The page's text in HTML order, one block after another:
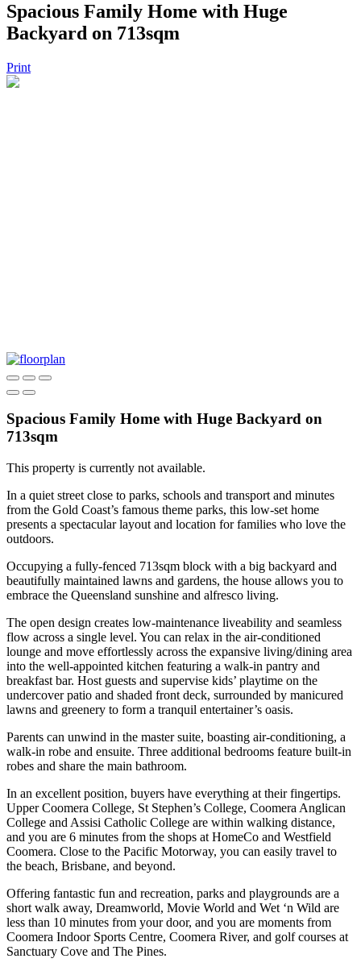
Spacious Family Home with Huge
Backyard on 713sqm
Print
Spacious Family Home with Huge Backyard on
713sqm
This property is currently not available.
In a quiet street close to parks, schools and transport and minutes
from the Gold Coast’s famous theme parks, this low-set home
presents a spectacular layout and location for families who love the
outdoors.
Occupying a fully-fenced 713sqm block with a big backyard and
beautifully maintained lawns and gardens, the house allows you to
embrace the Queensland sunshine and alfresco living.
The open design creates low-maintenance liveability and seamless
flow across a single level. You can relax in the air-conditioned
lounge and move effortlessly across the expansive living/dining area
into the well-appointed kitchen featuring a walk-in pantry and
breakfast bar. Host guests and supervise kids’ playtime on the
undercover patio and shaded front deck, surrounded by manicured
lawns and greenery to form a tranquil entertainer’s oasis.
Parents can unwind in the master suite, boasting air-conditioning, a
walk-in robe and ensuite. Three additional bedrooms feature built-in
robes and share the main bathroom.
In an excellent position, buyers have everything at their fingertips.
Upper Coomera College, St Stephen’s College, Coomera Anglican
College and Assisi Catholic College are within walking distance,
and you are 6 minutes from the shops at HomeCo and Westfield
Coomera. Close to the Pacific Motorway, you can easily travel to
the beach, Brisbane, and beyond.
Offering fantastic fun and recreation, parks and playgrounds are a
short walk away, Dreamworld, Movie World and Wet ‘n Wild are
less than 10 minutes from your door, and you are moments from
Coomera Indoor Sports Centre, Coomera River, and golf courses at
Sanctuary Cove and The Pines.